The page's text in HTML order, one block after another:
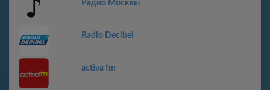
Радио Москвы
Radio Decibel
activa fm